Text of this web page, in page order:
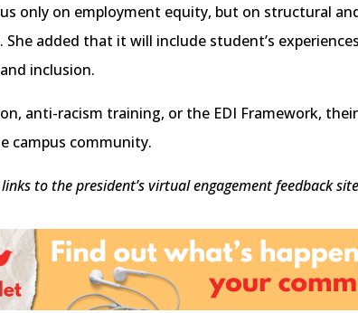
only on employment equity, but on structural
added that it will include student’s
inclusion.
anti-racism training, or the EDI Framework,
campus community.
to the president’s virtual engagement feedback